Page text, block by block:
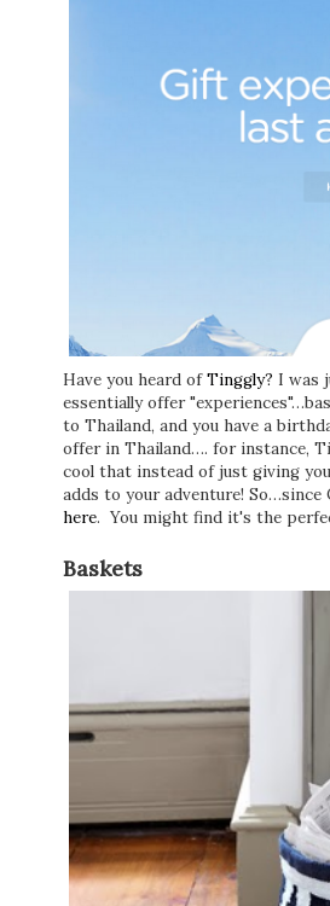
Have you heard ofTinggly? I was
essentially offer
to Thailand, and you have a
offer in Thailand…. for instance,
cool that instead of just giving
adds to your adventure!
here. You might find it's the
Baskets